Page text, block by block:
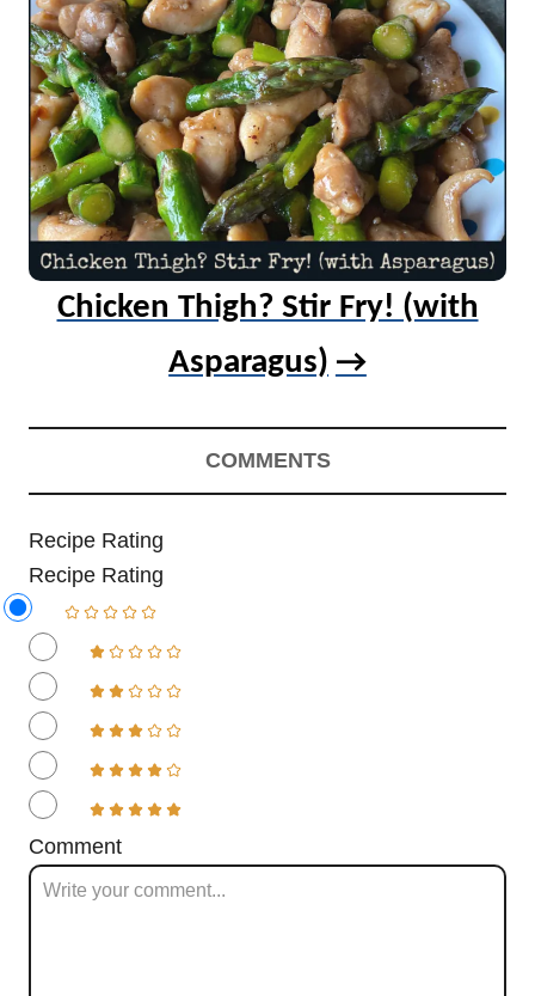
Chicken Thigh? Stir Fry! (with
Asparagus)
COMMENTS
Recipe Rating
Recipe Rating
Comment